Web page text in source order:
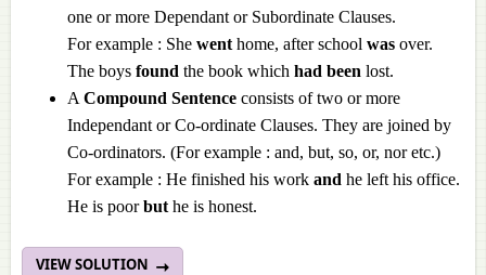
one or more Dependant or Subordinate Clauses.
For example : She went home, after school was over.
The boys found the book which had been lost.
A Compound Sentence consists of two or more
Independant or Co-ordinate Clauses. They are joined by
Co-ordinators. (For example : and, but, so, or, nor etc.)
For example : He finished his work and he left his office.
He is poorbut he is honest.
VIEW SOLUTION